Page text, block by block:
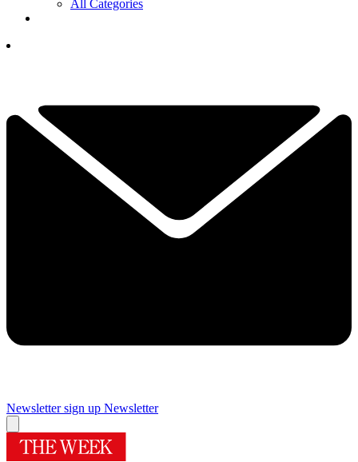
All Categories
Newsletter sign up Newsletter